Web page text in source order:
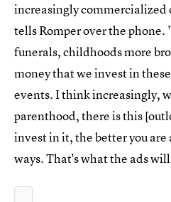
increasingly commercialized
tells Romper over the
funerals, childhoods more
money that we invest in
events. I think increasingly,
parenthood, there is this
invest in it, the better you are
ways. That's what the ads